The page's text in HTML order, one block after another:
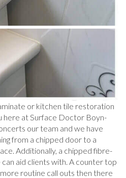
or kitchen tile restoration
here at Surface Doctor Boyn-
our team and we have
from a chipped door to a
Additionally, a chipped fibre-
can aid clients with. A counter top
routine call outs then there